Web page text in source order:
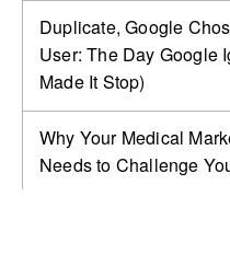
Duplicate, Google
User: The Day Google
Made It Stop)
Why Your Medical
Needs to Challenge